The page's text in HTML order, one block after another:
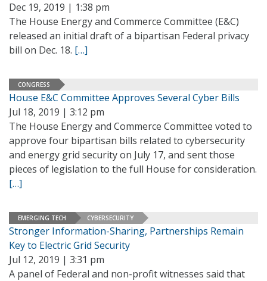
Dec 19, 2019 | 1:38 pm
The House Energy and Commerce Committee (E&C)
released an initial draft of a bipartisan Federal privacy
bill on Dec. 18. […]
CONGRESS
House E&C Committee Approves Several Cyber Bills
Jul 18, 2019 | 3:12 pm
The House Energy and Commerce Committee voted to
approve four bipartisan bills related to cybersecurity
and energy grid security on July 17, and sent those
pieces of legislation to the full House for consideration.
[…]
EMERGING TECH CYBERSECURITY
Stronger Information-Sharing, Partnerships Remain
Key to Electric Grid Security
Jul 12, 2019 | 3:31 pm
A panel of Federal and non-profit witnesses said that